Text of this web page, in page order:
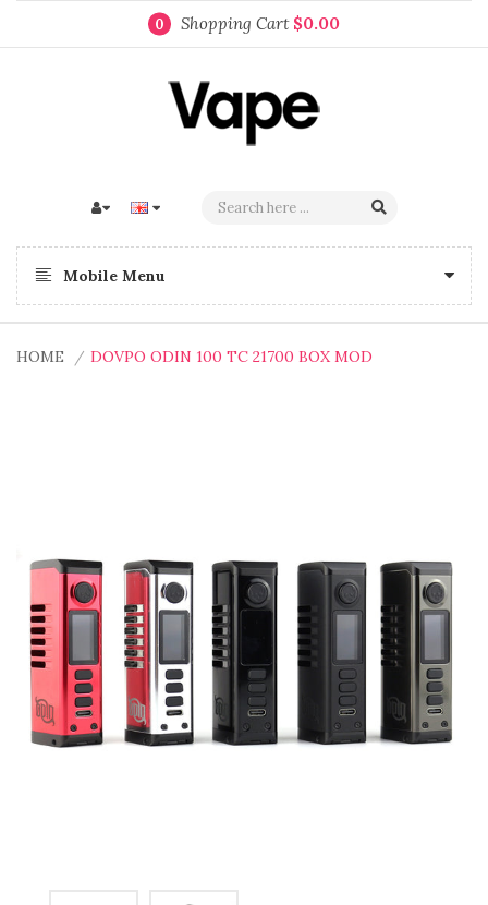
0 Shopping Cart $0.00
Mobile Menu
HOME DOVPO ODIN 100 TC 21700 BOX MOD